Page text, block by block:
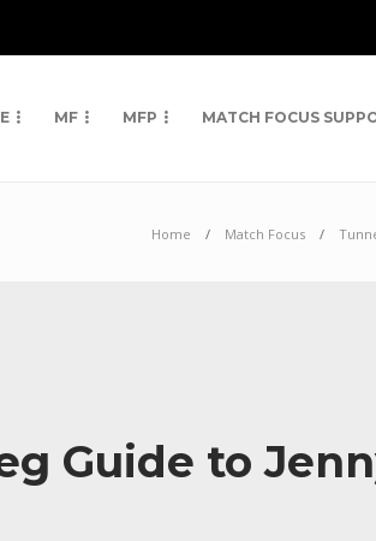
MF MFP MATCH FOCUS
Home Match Focus
Guide to